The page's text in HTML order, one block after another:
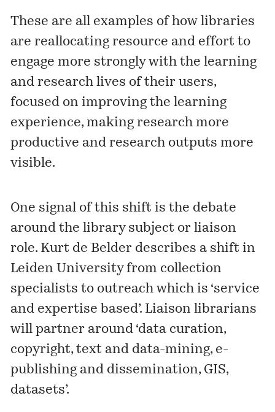
These are all examples of how libraries
are reallocating resource and effort to
engage more strongly with the learning
and research lives of their users,
focused on improving the learning
experience, making research more
productive and research outputs more
visible.
One signal of this shift is the debate
around the library subject or liaison
role. Kurt de Belder describes a shift in
Leiden University from collection
specialists to outreach which is ‘service
and expertise based’. Liaison librarians
will partner around ‘data curation,
copyright, text and data-mining, e-
publishing and dissemination, GIS,
datasets’.